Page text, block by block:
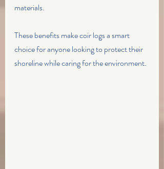
materials.
These benefits make coir logs a smart
choice for anyone looking to protect their
shoreline while caring for the environment.